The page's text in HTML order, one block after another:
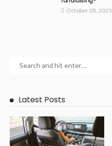
October 28, 2025
Latest Posts